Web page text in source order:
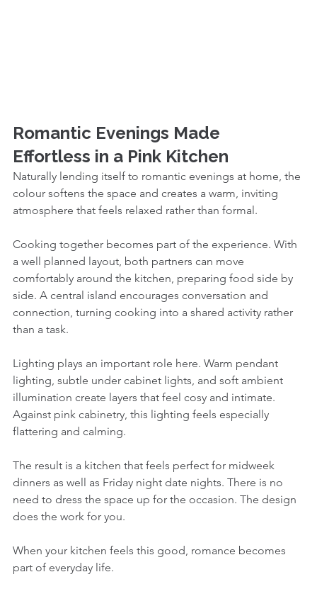
Romantic Evenings Made
Effortless in a Pink Kitchen
Naturally lending itself to romantic evenings at home, the
colour softens the space and creates a warm, inviting
atmosphere that feels relaxed rather than formal.
Cooking together becomes part of the experience. With
a well planned layout, both partners can move
comfortably around the kitchen, preparing food side by
side. A central island encourages conversation and
connection, turning cooking into a shared activity rather
than a task.
Lighting plays an important role here. Warm pendant
lighting, subtle under cabinet lights, and soft ambient
illumination create layers that feel cosy and intimate.
Against pink cabinetry, this lighting feels especially
flattering and calming.
The result is a kitchen that feels perfect for midweek
dinners as well as Friday night date nights. There is no
need to dress the space up for the occasion. The design
does the work for you.
When your kitchen feels this good, romance becomes
part of everyday life.